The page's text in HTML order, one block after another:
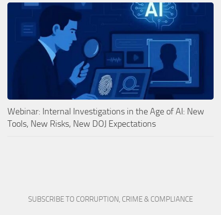
Webinar: Internal Investigations in the Age of AI: New
Tools, New Risks, New DOJ Expectations
SUBSCRIBE TO CORRUPTION, CRIME & COMPLIANCE